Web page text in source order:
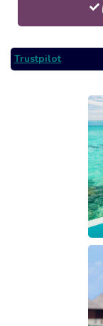
Trustpilot